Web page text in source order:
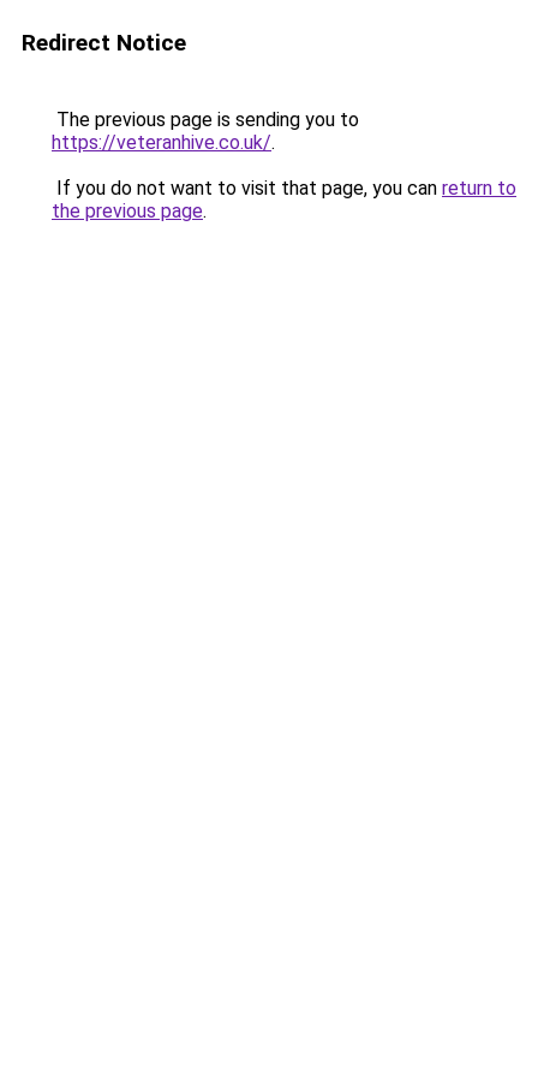
Redirect Notice
The previous page is sending you to
https://veteranhive.co.uk/.
If you do not want to visit that page, you can return to
the previous page.